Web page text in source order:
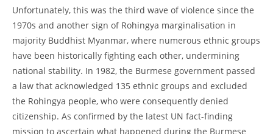
Unfortunately, this was the third wave of violence since the
1970s and another sign of Rohingya marginalisation in
majority Buddhist Myanmar, where numerous ethnic groups
have been historically fighting each other, undermining
national stability. In 1982, the Burmese government passed
a law that acknowledged 135 ethnic groups and excluded
the Rohingya people, who were consequently denied
citizenship. As confirmed by the latest UN fact-finding
mission to ascertain what happened during the Burmese